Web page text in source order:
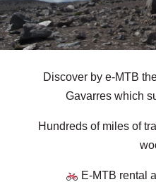
Discover by e-MTB
Gavarres which
Hundreds of miles of
E-MTB rental